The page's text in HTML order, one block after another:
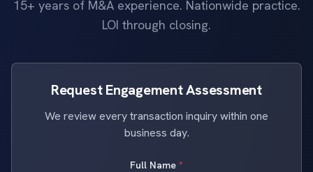
15+ years of M&A experience. Nationwide practice.
LOI through closing.
Request Engagement Assessment
We review every transaction inquiry within one
business day.
Full Name *